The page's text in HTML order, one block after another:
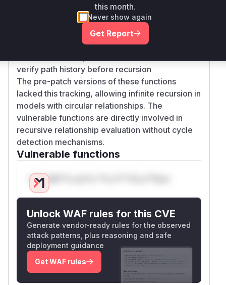
ResolveCheckRequest and cycle checks in key
ResolveCheck now checks for visited tuples
before processing
verify path history before recursion
The pre-patch versions of these functions
lacked this tracking, allowing infinite recursion in
models with circular relationships. The
vulnerable functions are directly involved in
recursive relationship evaluation without cycle
detection mechanisms.
Vulnerable functions
Only Mi**o us*rs **n s** t*is s**tion
Unlock WAF rules for this CVE
Generate vendor-ready rules for the observed
attack patterns, plus reasoning and safe
deployment guidance
Get WAF rules
this month.
Never show again
Get Report